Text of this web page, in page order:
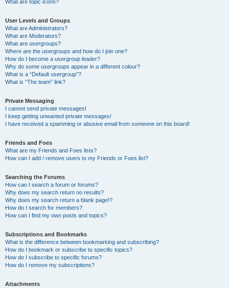
What are topic icons?
User Levels and Groups
What are Administrators?
What are Moderators?
What are usergroups?
Where are the usergroups and how do I join one?
How do I become a usergroup leader?
Why do some usergroups appear in a different colour?
What is a “Default usergroup”?
What is “The team” link?
Private Messaging
I cannot send private messages!
I keep getting unwanted private messages!
I have received a spamming or abusive email from someone on this board!
Friends and Foes
What are my Friends and Foes lists?
How can I add / remove users to my Friends or Foes list?
Searching the Forums
How can I search a forum or forums?
Why does my search return no results?
Why does my search return a blank page!?
How do I search for members?
How can I find my own posts and topics?
Subscriptions and Bookmarks
What is the difference between bookmarking and subscribing?
How do I bookmark or subscribe to specific topics?
How do I subscribe to specific forums?
How do I remove my subscriptions?
Attachments